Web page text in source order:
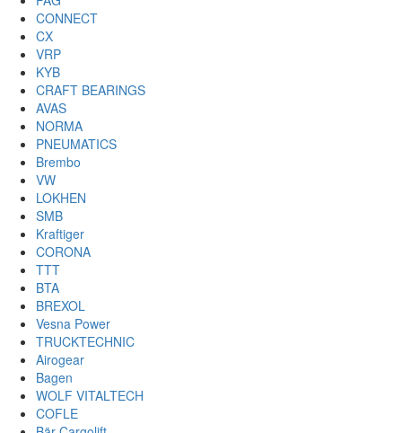
CONNECT
CX
VRP
KYB
CRAFT BEARINGS
AVAS
NORMA
PNEUMATICS
Brembo
VW
LOKHEN
SMB
Kraftiger
CORONA
TTT
BTA
BREXOL
Vesna Power
TRUCKTECHNIC
Airogear
Bagen
WOLF VITALTECH
COFLE